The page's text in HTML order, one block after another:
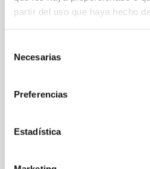
partir del uso que haya hecho
Necesarias
Preferencias
Estadística
PUBLICATION
A biconical ionised gas
7172 uncovered by MIRI/
7172 obtained with the
spectrometer (MRS) of the